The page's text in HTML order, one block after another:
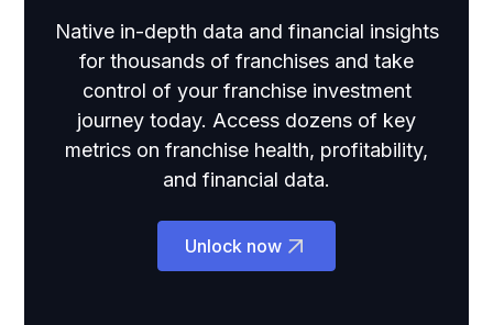
Native in-depth data and financial insights
for thousands of franchises and take
control of your franchise investment
journey today. Access dozens of key
metrics on franchise health, profitability,
and financial data.
Unlock now